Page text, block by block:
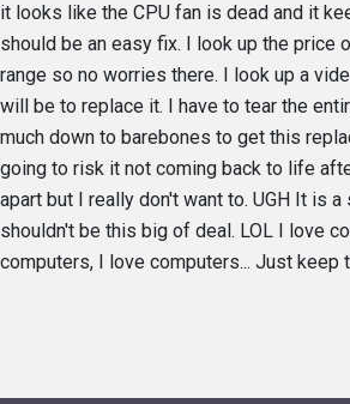
it looks like the CPU fan is dead and it
should be an easy fix. I look up the price
range so no worries there. I look up a
will be to replace it. I have to tear the
much down to barebones to get this
going to risk it not coming back to life
apart but I really don't want to. UGH It is
shouldn't be this big of deal. LOL I love
computers, I love computers... Just keep